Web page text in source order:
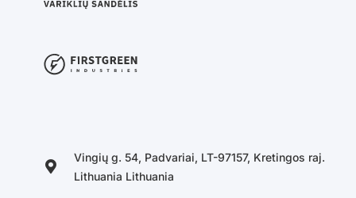
Vingių g. 54, Padvariai, LT-97157, Kretingos raj.
Lithuania Lithuania